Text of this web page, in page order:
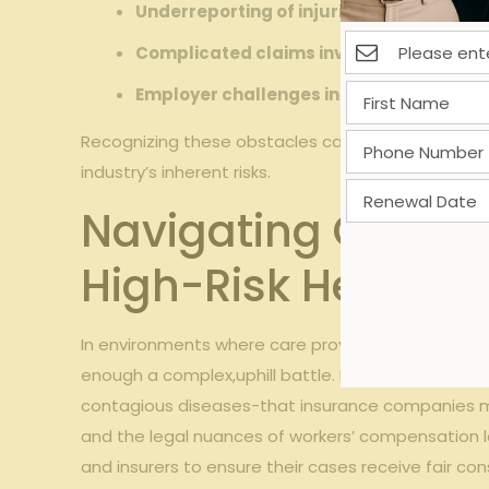
Underreporting of injuries due to fear
Complicated claims involving
Employer challenges in documenting
Recognizing these obstacles can empower
industry’s inherent risks.
Navigating
High-Risk
In environments where care providers are
enough a complex,uphill battle. High-risk
contagious diseases-that insurance companies
and the legal nuances of workers’
and insurers to ensure their cases receive fair